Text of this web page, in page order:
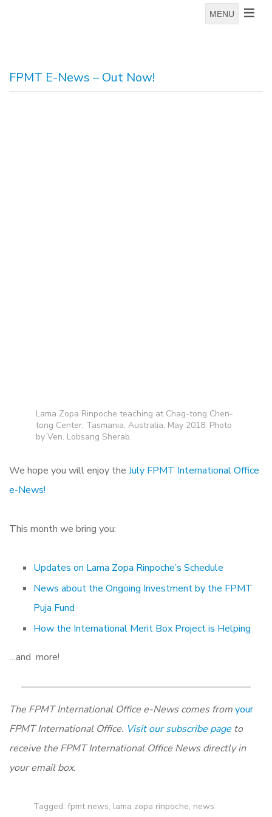
MENU
FPMT E-News – Out Now!
Lama Zopa Rinpoche teaching at Chag-tong Chen-
tong Center, Tasmania, Australia, May 2018. Photo
by Ven. Lobsang Sherab.
We hope you will enjoy the July FPMT International Office
e-News!
This month we bring you:
Updates on Lama Zopa Rinpoche’s Schedule
News about the Ongoing Investment by the FPMT
Puja Fund
How the International Merit Box Project is Helping
…and more!
The FPMT International Office e-News comes fromyour
FPMT International Office. Visit our subscribe page to
receive the FPMT International Office News directly in
your email box.
Tagged: fpmt news, lama zopa rinpoche, news